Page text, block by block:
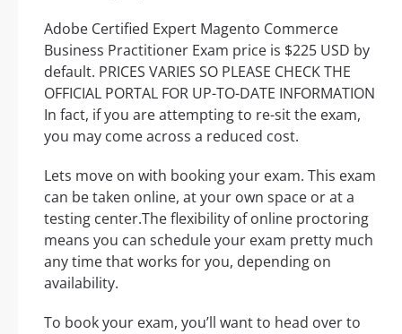
Adobe Certified Expert Magento Commerce
Business Practitioner Exam price is $225 USD by
default. PRICES VARIES SO PLEASE CHECK THE
OFFICIAL PORTAL FOR UP-TO-DATE INFORMATION
In fact, if you are attempting to re-sit the exam,
you may come across a reduced cost.
Lets move on with booking your exam. This exam
can be taken online, at your own space or at a
testing center.The flexibility of online proctoring
means you can schedule your exam pretty much
any time that works for you, depending on
availability.
To book your exam, you’ll want to head over to